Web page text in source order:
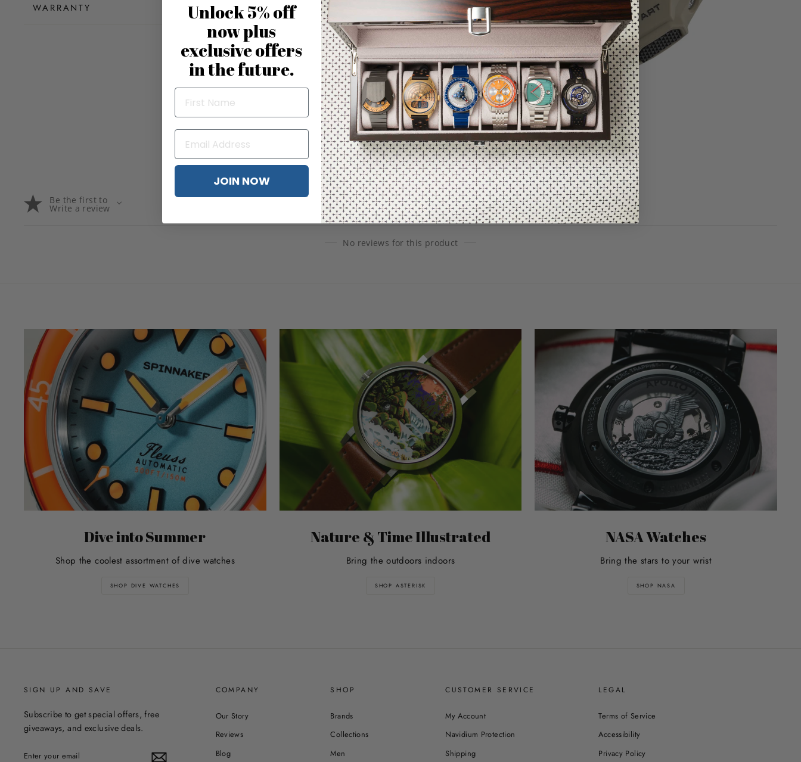
WARRANTY
Be the first to
Write a review
No reviews for this product
Dive into Summer
Shop the coolest assortment of dive watches
SHOP DIVE WATCHES
Nature & Time Illustrated
Bring the outdoors indoors
SHOP ASTERISK
NASA Watches
Bring the stars to your wrist
SHOP NASA
SIGN UP AND SAVE
Subscribe to get special offers, free
giveaways, and exclusive deals.
YOUR
COMPANY
Our Story
Reviews
Blog
SHOP
Brands
Collections
Men
CUSTOMER SERVICE
My Account
Navidium Protection
Shipping
LEGAL
Terms of Service
Accessibility
Privacy Policy
Unlock 5% off
now plus
exclusive offers
in the future.
JOIN NOW